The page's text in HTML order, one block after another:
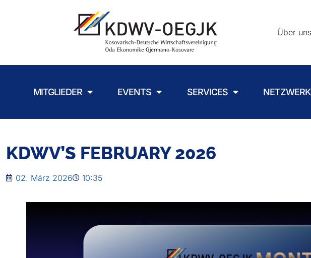
Über uns
MITGLIEDER EVENTS SERVICES
KDWV’S FEBRUARY 2026
02. März 2026 10:35